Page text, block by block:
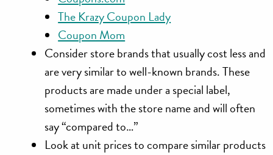
The Krazy Coupon Lady
Coupon Mom
Consider store brands that usually cost less and
are very similar to well-known brands. These
products are made under a special label,
sometimes with the store name and will often
say “compared to…”
Look at unit prices to compare similar products